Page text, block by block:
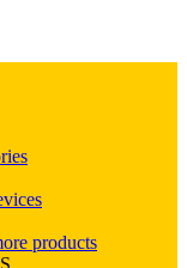
products